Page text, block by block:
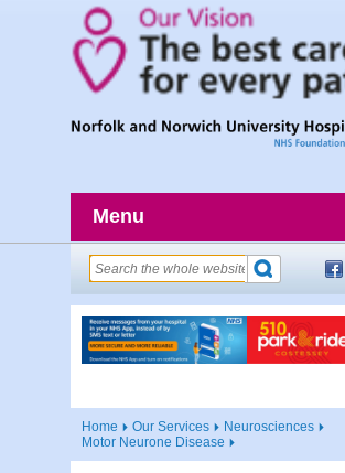
Menu
Home Our Services
Neurosciences
Motor Neurone Disease